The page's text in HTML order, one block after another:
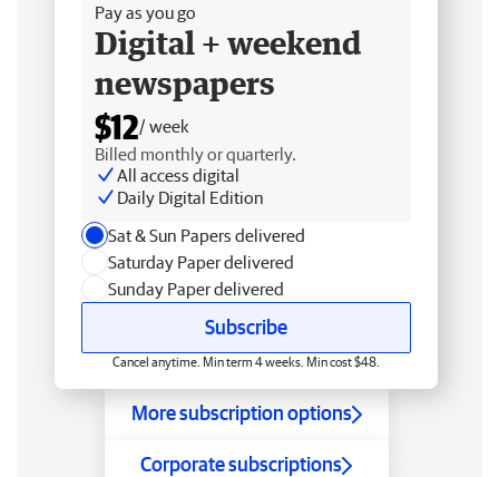
Pay as you go
Digital + weekend
newspapers
$12/ week
Billed monthly or quarterly.
All access digital
Daily Digital Edition
Sat & Sun Papers delivered
Saturday Paper delivered
Sunday Paper delivered
Subscribe
Cancel anytime. Min term 4 weeks. Min cost $48.
More subscription options
Corporate subscriptions